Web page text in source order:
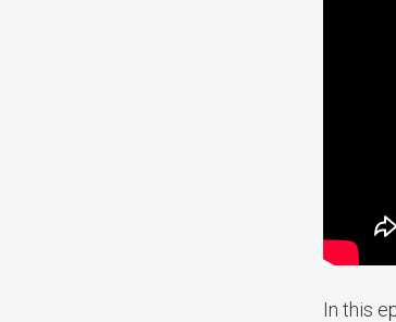
In this